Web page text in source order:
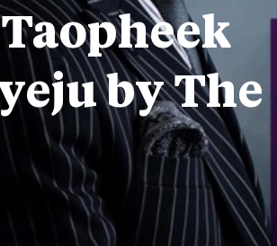
by The